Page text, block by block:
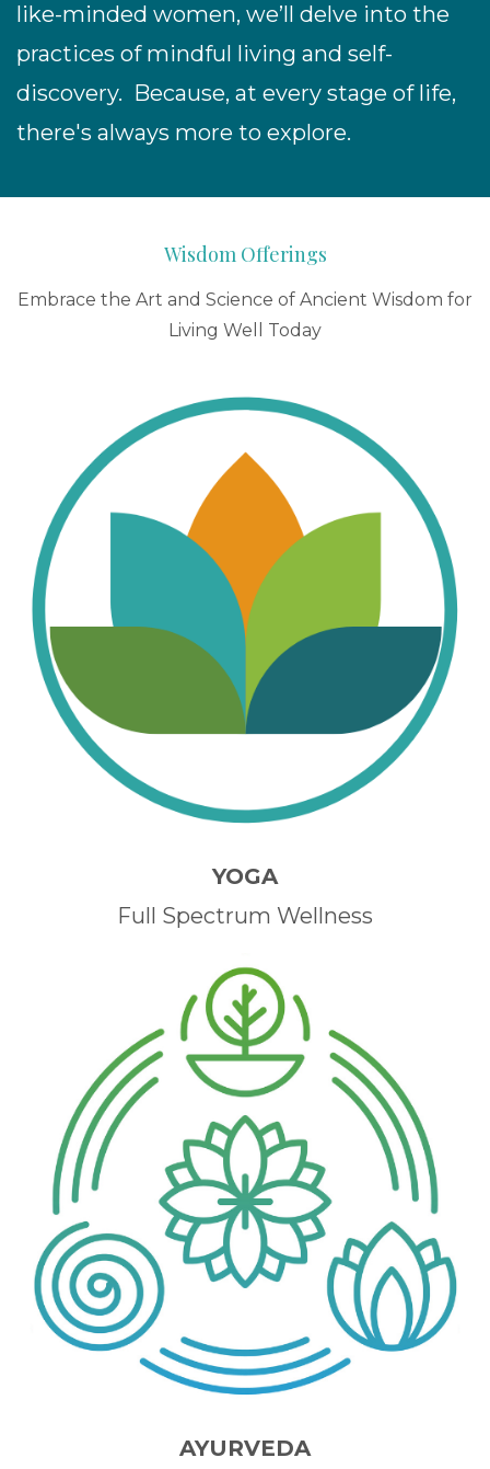
like-minded women, we’ll delve into the
practices of mindful living and self-
discovery. Because, at every stage of life,
there's always more to explore.
Wisdom Offerings
Embrace the Art and Science of Ancient Wisdom for
Living Well Today
YOGA
Full Spectrum Wellness
AYURVEDA